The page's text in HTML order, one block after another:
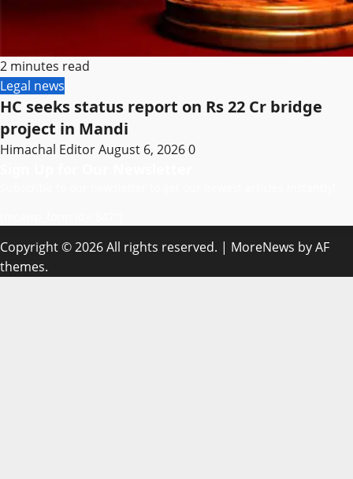
2 minutes read
Legal news
HC seeks status report on Rs 22 Cr bridge
project in Mandi
Himachal EditorAugust 6, 20260
Copyright © 2026 All rights reserved. | MoreNews by AF
themes.